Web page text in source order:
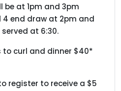
be at 1pm and 3pm
4 end draw at 2pm and
at 6:30.
curl and dinner $40*
register to receive a $5